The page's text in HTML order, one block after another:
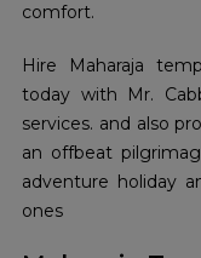
comfort.
Hire Maharaja
today with Mr.
services. and also
an offbeat
adventure holiday
ones